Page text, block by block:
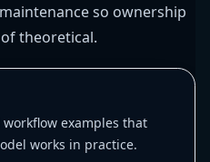
so ownership
theoretical.
examples that
works in practice.